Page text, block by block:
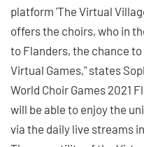
platform 'The Virtual
offers the choirs, who in
to Flanders, the chance
Virtual Games," states
World Choir Games 2021
will be able to enjoy the
via the daily live streams